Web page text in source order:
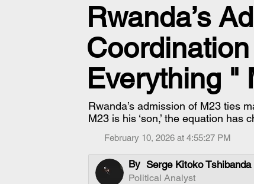
Rwanda’s
Everything "
Rwanda’s admission of M23 ties
M23 is his ‘son,’ the equation has
February 10, 2026 at 4:55:27 PM
By Serge Kitoko Tshibanda
Political Analyst